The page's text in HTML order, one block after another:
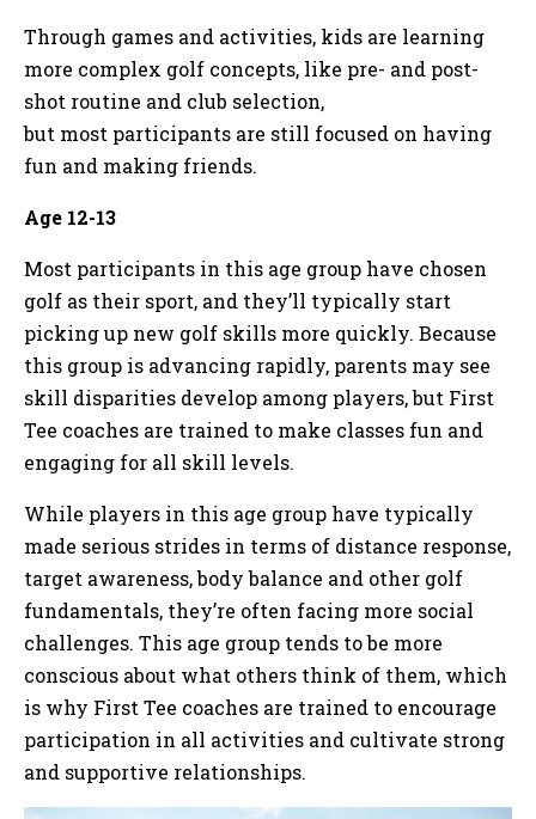
Through games and activities, kids are learning
more complex golf concepts, like pre- and post-
shot routine and club selection,
but most participants are still focused on having
fun and making friends.
Age 12-13
Most participants in this age group have chosen
golf as their sport, and they’ll typically start
picking up new golf skills more quickly. Because
this group is advancing rapidly, parents may see
skill disparities develop among players, but First
Tee coaches are trained to make classes fun and
engaging for all skill levels.
While players in this age group have typically
made serious strides in terms of distance response,
target awareness, body balance and other golf
fundamentals, they’re often facing more social
challenges. This age group tends to be more
conscious about what others think of them, which
is why First Tee coaches are trained to encourage
participation in all activities and cultivate strong
and supportive relationships.